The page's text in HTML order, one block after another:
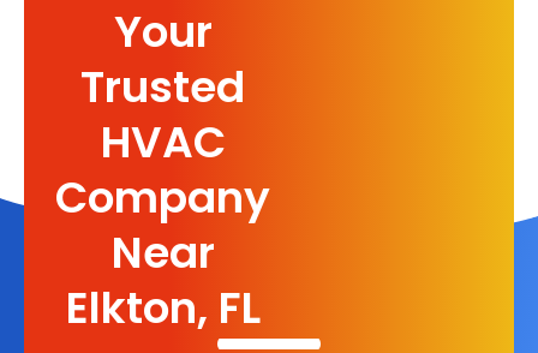
Your
Trusted
HVAC
Company
Near
Elkton, FL